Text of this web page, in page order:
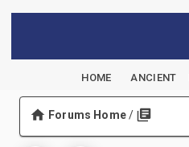
HOME ANCIENT
Forums Home/